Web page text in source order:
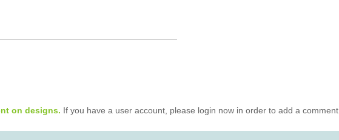
on designs. If you have a user account, please login now in order to add a comment.